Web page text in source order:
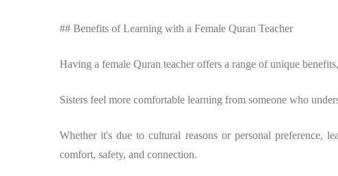
## Benefits of Learning with a Female Quran Teacher
Having a female Quran teacher offers a range of unique
Sisters feel more comfortable learning from someone who
Whether it's due to cultural reasons or personal preference,
comfort, safety, and connection.